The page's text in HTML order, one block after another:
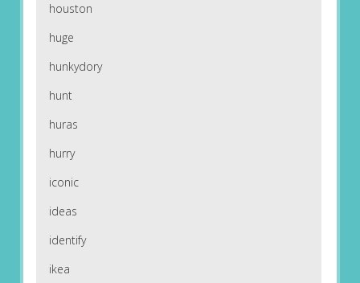
houston
huge
hunkydory
hunt
huras
hurry
iconic
ideas
identify
ikea